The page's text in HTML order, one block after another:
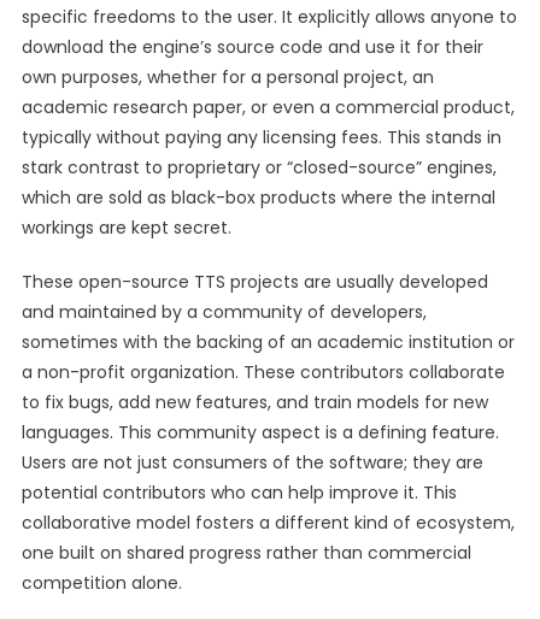
specific freedoms to the user. It explicitly allows anyone to
download the engine’s source code and use it for their
own purposes, whether for a personal project, an
academic research paper, or even a commercial product,
typically without paying any licensing fees. This stands in
stark contrast to proprietary or “closed-source” engines,
which are sold as black-box products where the internal
workings are kept secret.
These open-source TTS projects are usually developed
and maintained by a community of developers,
sometimes with the backing of an academic institution or
a non-profit organization. These contributors collaborate
to fix bugs, add new features, and train models for new
languages. This community aspect is a defining feature.
Users are not just consumers of the software; they are
potential contributors who can help improve it. This
collaborative model fosters a different kind of ecosystem,
one built on shared progress rather than commercial
competition alone.